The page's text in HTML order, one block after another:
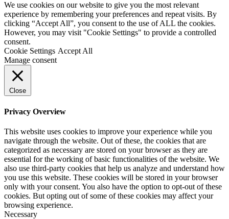
We use cookies on our website to give you the most relevant
experience by remembering your preferences and repeat visits. By
clicking “Accept All”, you consent to the use of ALL the cookies.
However, you may visit "Cookie Settings" to provide a controlled
consent.
Cookie Settings Accept All
Manage consent
Close
Privacy Overview
This website uses cookies to improve your experience while you
navigate through the website. Out of these, the cookies that are
categorized as necessary are stored on your browser as they are
essential for the working of basic functionalities of the website. We
also use third-party cookies that help us analyze and understand how
you use this website. These cookies will be stored in your browser
only with your consent. You also have the option to opt-out of these
cookies. But opting out of some of these cookies may affect your
browsing experience.
Necessary